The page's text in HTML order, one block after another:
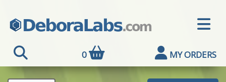
0 MY ORDERS